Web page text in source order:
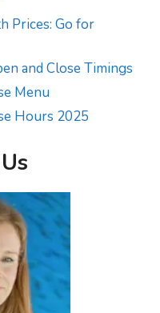
Prices: Go for
and Close Timings
Menu
Hours 2025